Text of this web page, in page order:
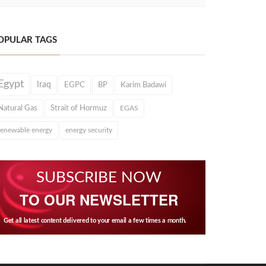
TAGS
Iraq EGPC BP Karim Badawi
Gas Strait of Hormuz EGAS
energy energy security
SUBSCRIBE NOW
TO OUR NEWSLETTER
Get all latest content delivered to your email a few times a month.